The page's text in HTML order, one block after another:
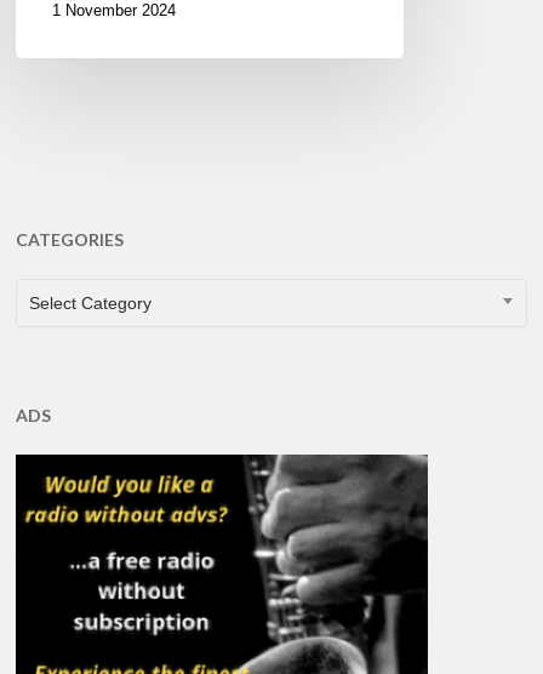
1 November 2024
CATEGORIES
CATEGORIES
Select Category
ADS